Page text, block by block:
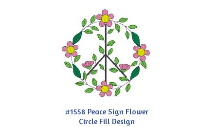
#1558 Peace Sign Flower
Circle Fill Design